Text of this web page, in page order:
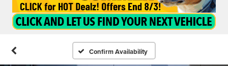
Confirm Availability